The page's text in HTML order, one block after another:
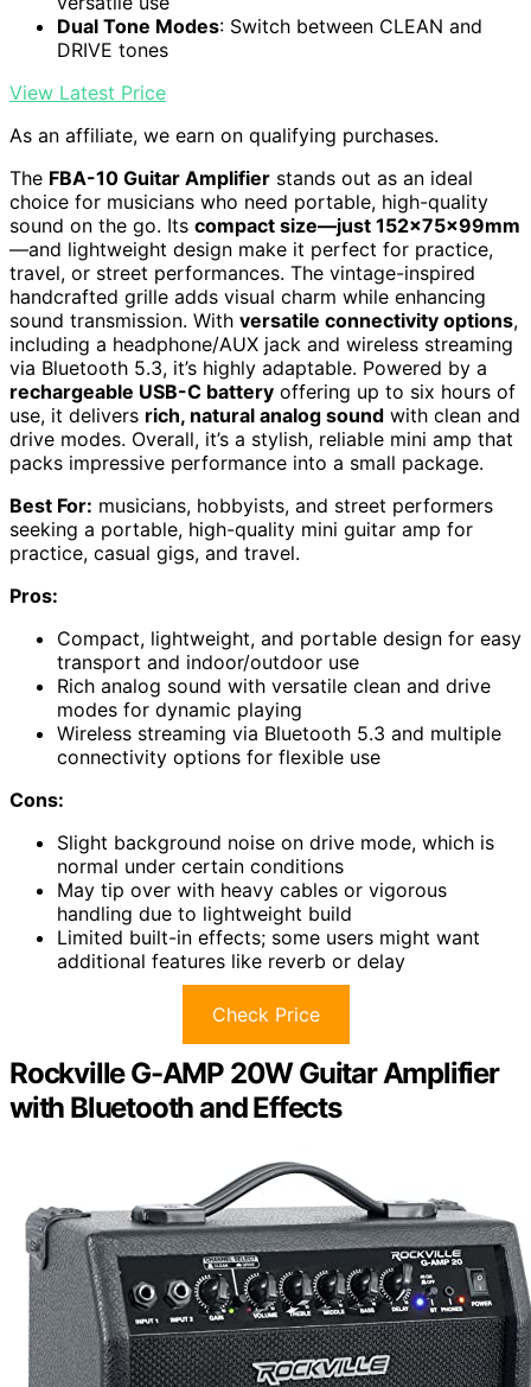
Dual Tone Modes: Switch between CLEAN and
DRIVE tones
View Latest Price
As an affiliate, we earn on qualifying purchases.
The FBA-10 Guitar Amplifier stands out as an ideal
choice for musicians who need portable, high-quality
sound on the go. Its compact size—just 152x75x99mm
—and lightweight design make it perfect for practice,
travel, or street performances. The vintage-inspired
handcrafted grille adds visual charm while enhancing
sound transmission. With versatile connectivity options,
including a headphone/AUX jack and wireless streaming
via Bluetooth 5.3, it’s highly adaptable. Powered by a
rechargeable USB-C battery offering up to six hours of
use, it delivers rich, natural analog sound with clean and
drive modes. Overall, it’s a stylish, reliable mini amp that
packs impressive performance into a small package.
Best For: musicians, hobbyists, and street performers
seeking a portable, high-quality mini guitar amp for
practice, casual gigs, and travel.
Pros:
Compact, lightweight, and portable design for easy
transport and indoor/outdoor use
Rich analog sound with versatile clean and drive
modes for dynamic playing
Wireless streaming via Bluetooth 5.3 and multiple
connectivity options for flexible use
Cons:
Slight background noise on drive mode, which is
normal under certain conditions
May tip over with heavy cables or vigorous
handling due to lightweight build
Limited built-in effects; some users might want
additional features like reverb or delay
Check Price
Rockville G-AMP 20W Guitar Amplifier
with Bluetooth and Effects